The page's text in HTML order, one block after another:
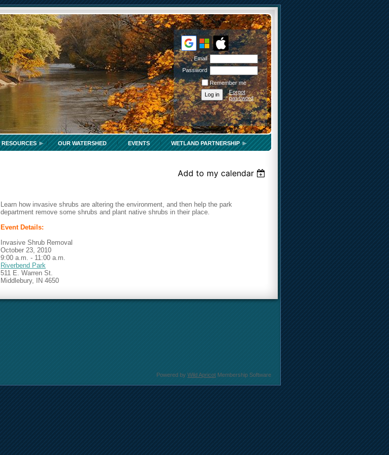
Email
Password
Remember me
Forgot
password
RESOURCES OUR WATERSHED EVENTS WETLAND PARTNERSHIP
Add to my calendar
Learn how invasive shrubs are altering the environment, and then help the park
department remove some shrubs and plant native shrubs in their place.
Event Details:
Invasive Shrub Removal
October 23, 2010
9:00 a.m. - 11:00 a.m.
Riverbend Park
511 E. Warren St.
Middlebury, IN 4650
Powered by Wild Apricot Membership Software